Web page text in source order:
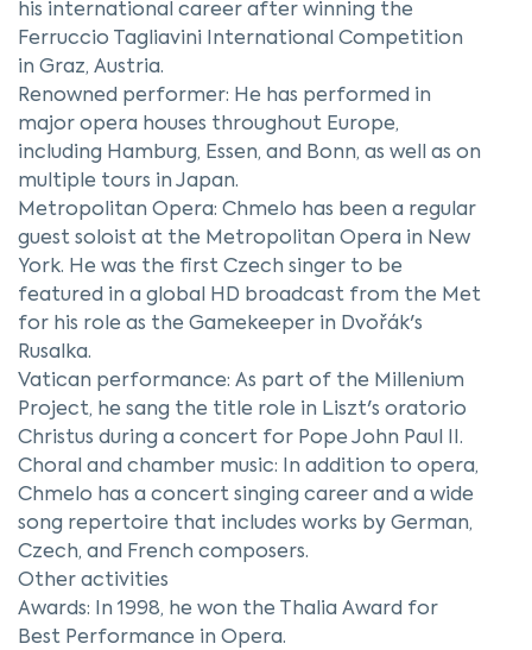
his international career after winning the
Ferruccio Tagliavini International Competition
in Graz, Austria.
Renowned performer: He has performed in
major opera houses throughout Europe,
including Hamburg, Essen, and Bonn, as well as on
multiple tours in Japan.
Metropolitan Opera: Chmelo has been a regular
guest soloist at the Metropolitan Opera in New
York. He was the first Czech singer to be
featured in a global HD broadcast from the Met
for his role as the Gamekeeper in Dvořák's
Rusalka.
Vatican performance: As part of the Millenium
Project, he sang the title role in Liszt's oratorio
Christus during a concert for Pope John Paul II.
Choral and chamber music: In addition to opera,
Chmelo has a concert singing career and a wide
song repertoire that includes works by German,
Czech, and French composers.
Other activities
Awards: In 1998, he won the Thalia Award for
Best Performance in Opera.